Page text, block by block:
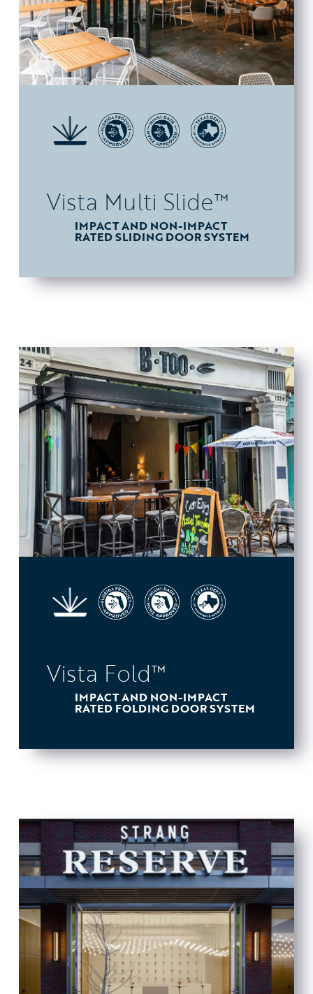
Vista Multi Slide™
IMPACT AND NON-IMPACT
RATED SLIDING DOOR SYSTEM
Vista Fold™
IMPACT AND NON-IMPACT
RATED FOLDING DOOR SYSTEM